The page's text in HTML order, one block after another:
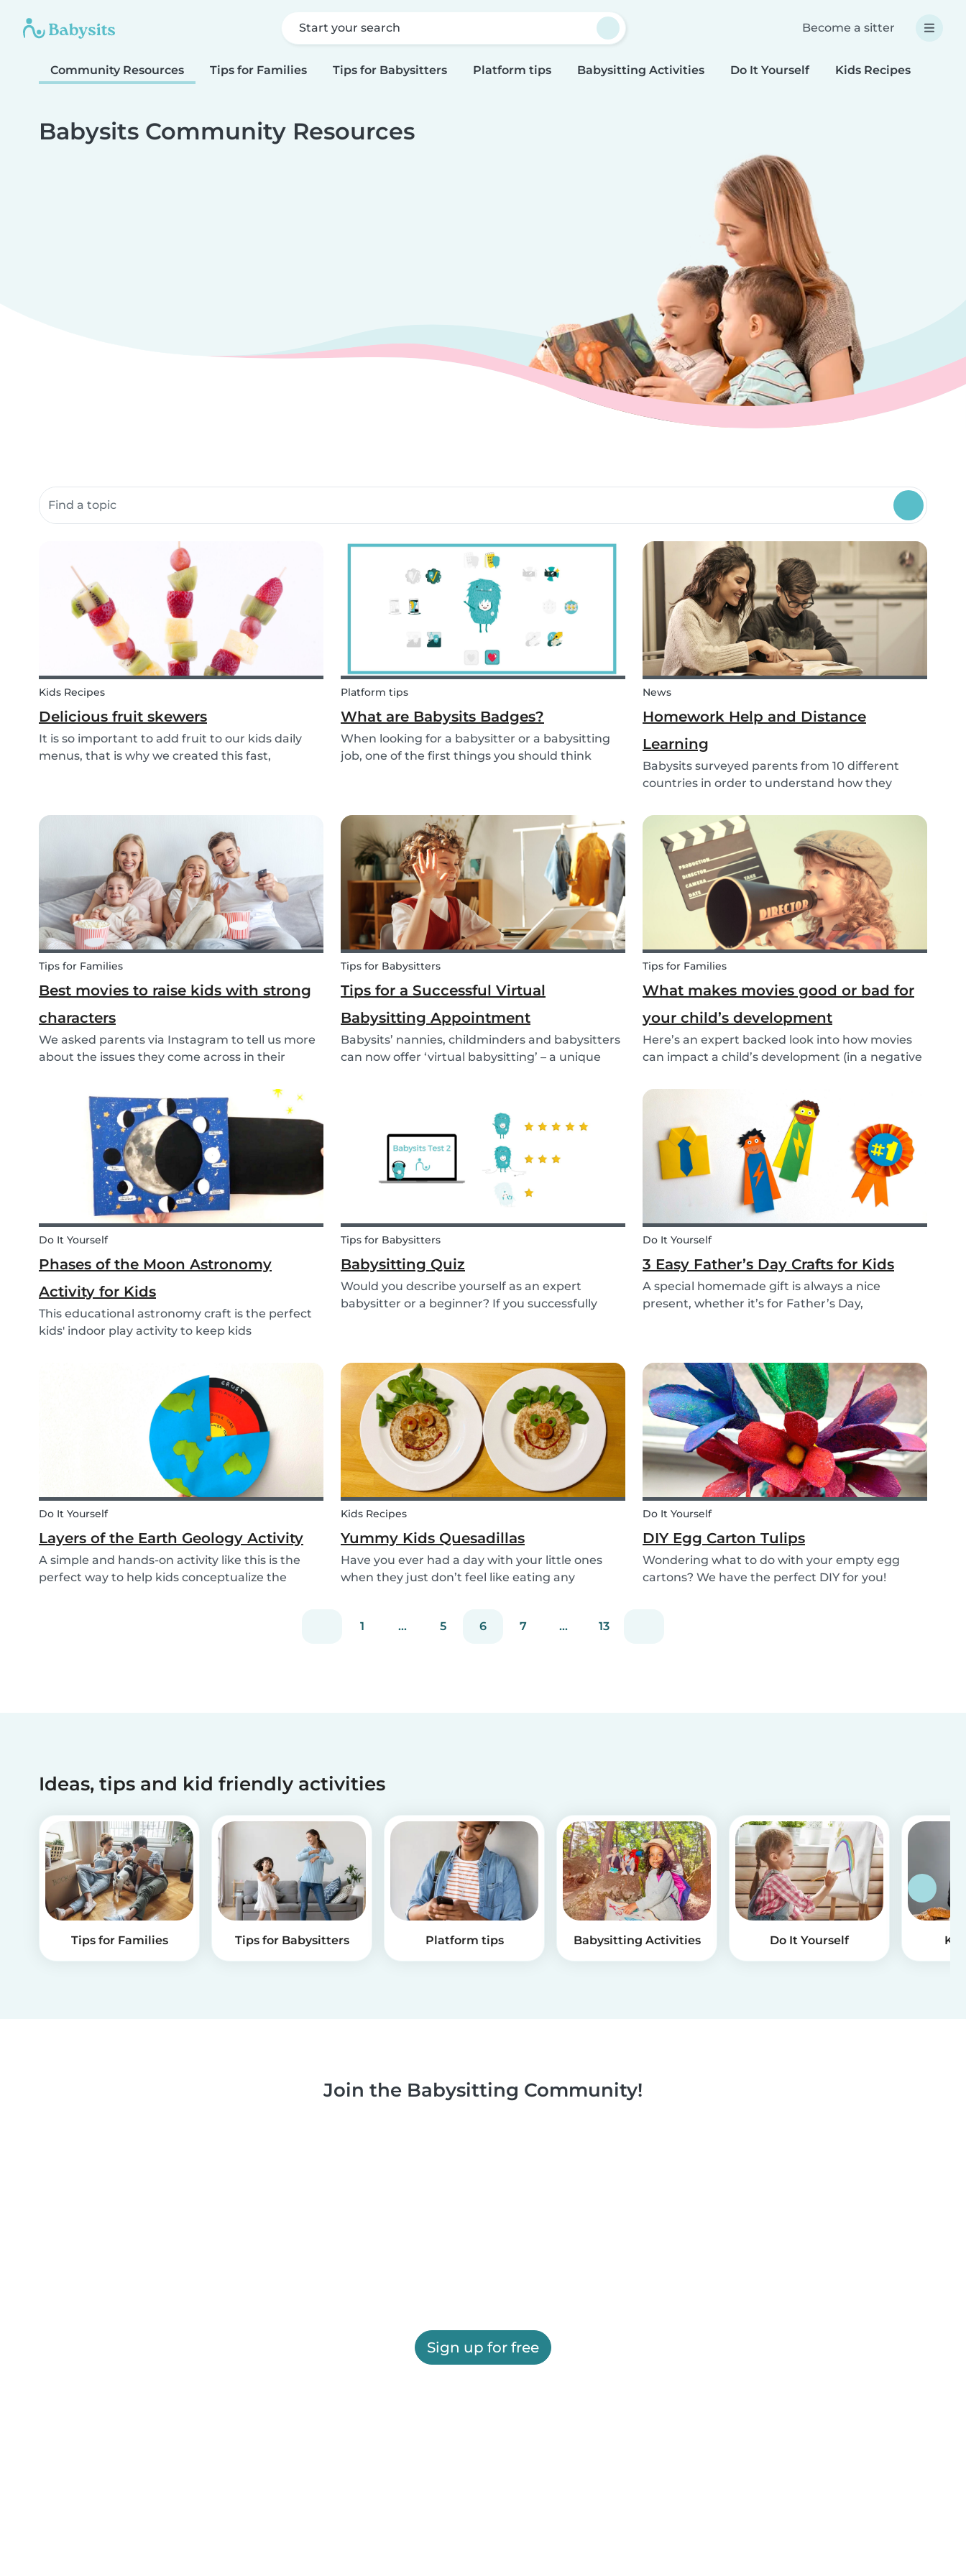
Start your search Become a sitter
Community Resources Tips for Families Tips for Babysitters Platform tips Babysitting Activities Do It Yourself Kids Recipes
Babysits Community Resources
Search community resources
Kids Recipes
Delicious fruit skewers
It is so important to add fruit to our kids daily
menus, that is why we created this fast,
Platform tips
What are Babysits Badges?
When looking for a babysitter or a babysitting
job, one of the first things you should think
News
Homework Help and Distance
Learning
Babysits surveyed parents from 10 different
countries in order to understand how they
learning while schools were closed due to
COVID-19.
Tips for Families
Best movies to raise kids with strong
characters
We asked parents via Instagram to tell us more
about the issues they come across in their
answers, we wrote this article to give you some
tips on the best kids movies that help you raise
your kids with...
Tips for Babysitters
Tips for a Successful Virtual
Babysitting Appointment
Babysits’ nannies, childminders and babysitters
can now offer ‘virtual babysitting’ – a unique
Tips for Families
What makes movies good or bad for
your child’s development
Here’s an expert backed look into how movies
can impact a child’s development (in a negative
affect their perspective.
Do It Yourself
Phases of the Moon Astronomy
Activity for Kids
This educational astronomy craft is the perfect
kids' indoor play activity to keep kids
Tips for Babysitters
Babysitting Quiz
Would you describe yourself as an expert
babysitter or a beginner? If you successfully
children!
Do It Yourself
3 Easy Father’s Day Crafts for Kids
A special homemade gift is always a nice
present, whether it’s for Father’s Day,
Day, and every...
Do It Yourself
Layers of the Earth Geology Activity
A simple and hands-on activity like this is the
perfect way to help kids conceptualize the
Kids Recipes
Yummy Kids Quesadillas
Have you ever had a day with your little ones
when they just don’t feel like eating any
snack that will not only be delicious but also
Do It Yourself
DIY Egg Carton Tulips
Wondering what to do with your empty egg
cartons? We have the perfect DIY for you!
1 ... 5 6 7 ... 13
Ideas, tips and kid friendly activities
Tips for Families Tips for Babysitters Platform tips Babysitting Activities Do It Yourself
Join the Babysitting Community!
Sign up for free